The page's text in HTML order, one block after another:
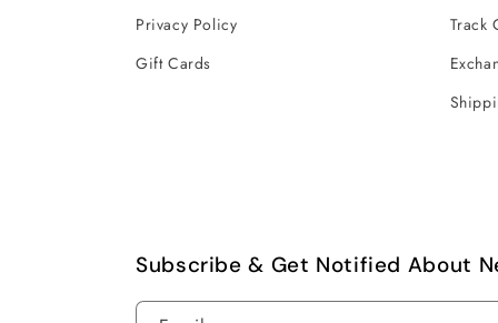
Privacy Policy
Gift Cards
Track
Subscribe & Get Notified About